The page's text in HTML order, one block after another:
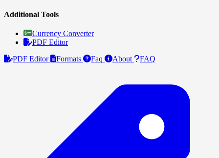
Additional Tools
Currency Converter
PDF Editor
PDF Editor
Formats Faq About FAQ